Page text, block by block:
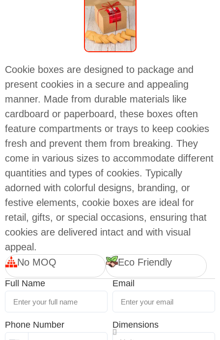
Cookie boxes are designed to package and
present cookies in a secure and appealing
manner. Made from durable materials like
cardboard or paperboard, these boxes often
feature compartments or trays to keep cookies
fresh and prevent them from breaking. They
come in various sizes to accommodate different
quantities and types of cookies. Typically
adorned with colorful designs, branding, or
festive elements, cookie boxes are ideal for
retail, gifts, or special occasions, ensuring that
cookies are delivered intact and with visual
appeal.
No MOQ
Eco Friendly
Full Name Email
Phone Number Dimensions